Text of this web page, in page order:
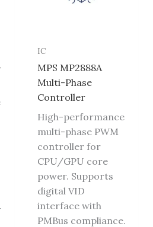
IC
MPS MP2888A
Multi-Phase
Controller
High-performance
multi-phase PWM
controller for
CPU/GPU core
power. Supports
digital VID
interface with
PMBus compliance.